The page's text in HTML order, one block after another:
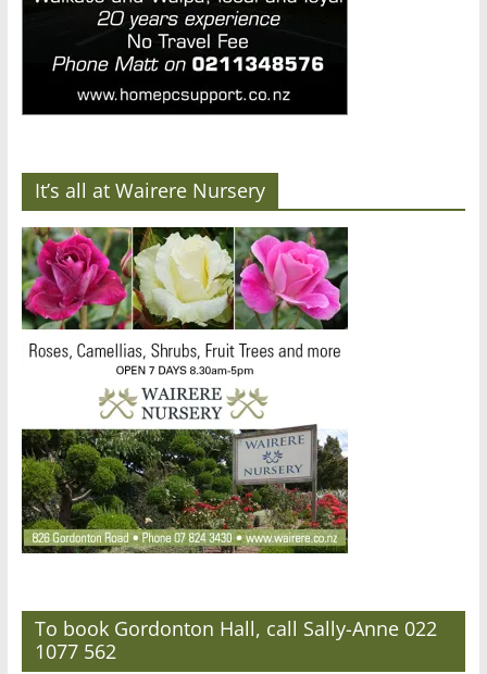
It’s all at Wairere Nursery
To book Gordonton Hall, call Sally-Anne 022
1077 562